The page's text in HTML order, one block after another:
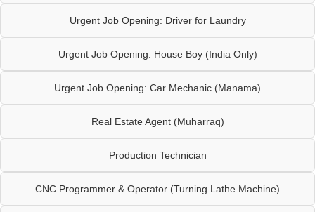
Urgent Job Opening: Driver for Laundry
Urgent Job Opening: House Boy (India Only)
Urgent Job Opening: Car Mechanic (Manama)
Real Estate Agent (Muharraq)
Production Technician
CNC Programmer & Operator (Turning Lathe Machine)